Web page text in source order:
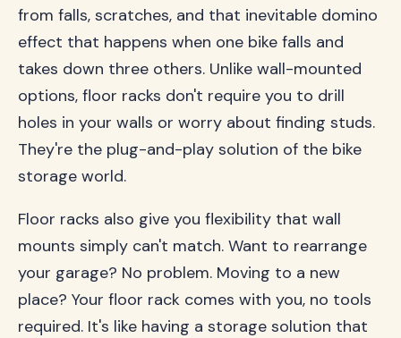
from falls, scratches, and that inevitable domino
effect that happens when one bike falls and
takes down three others. Unlike wall-mounted
options, floor racks don't require you to drill
holes in your walls or worry about finding studs.
They're the plug-and-play solution of the bike
storage world.
Floor racks also give you flexibility that wall
mounts simply can't match. Want to rearrange
your garage? No problem. Moving to a new
place? Your floor rack comes with you, no tools
required. It's like having a storage solution that